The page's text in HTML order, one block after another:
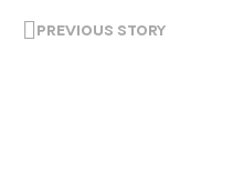
PREVIOUS STORY